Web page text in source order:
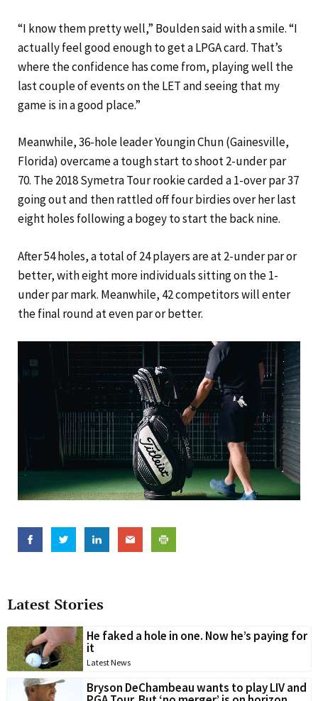
Latest Stories
He faked a hole in one. Now he’s paying for
it
Latest News
Bryson DeChambeau wants to play LIV and
“I know them pretty well,” Boulden said with a smile. “I
actually feel good enough to get a LPGA card. That’s
where the confidence has come from, playing well the
last couple of events on the LET and seeing that my
game is in a good place.”
Meanwhile, 36-hole leader Youngin Chun (Gainesville,
Florida) overcame a tough start to shoot 2-under par
70. The 2018 Symetra Tour rookie carded a 1-over par 37
going out and then rattled off four birdies over her last
eight holes following a bogey to start the back nine.
After 54 holes, a total of 24 players are at 2-under par or
better, with eight more individuals sitting on the 1-
under par mark. Meanwhile, 42 competitors will enter
the final round at even par or better.